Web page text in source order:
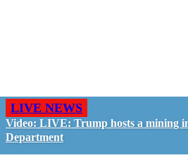
LIVE NEWS
Video: LIVE: Trump hosts a mining
Department